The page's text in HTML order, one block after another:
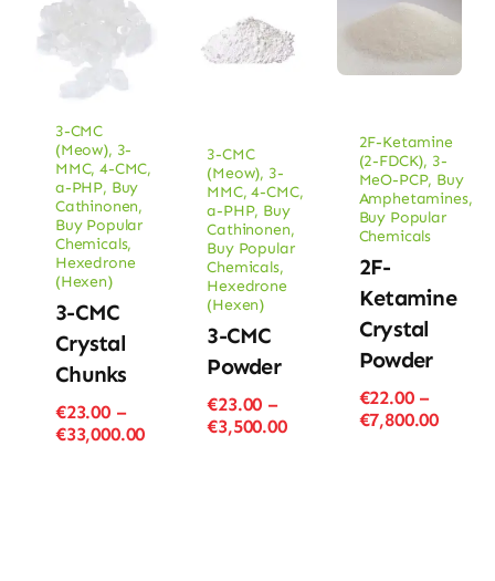
3-CMC
(Meow), 3-
MMC,4-CMC,
a-PHP, Buy
Cathinonen,
Buy Popular
Chemicals,
Hexedrone
(Hexen)
3-CMC
Crystal
Chunks
€23.00 –
€33,000.00Price
3-CMC
(Meow), 3-
MMC,4-CMC,
a-PHP, Buy
Cathinonen,
Buy Popular
Chemicals,
Hexedrone
(Hexen)
3-CMC
Powder
€23.00 –
€3,500.00Price
2F-Ketamine
(2-FDCK), 3-
MeO-PCP, Buy
Amphetamines,
Buy Popular
Chemicals
2F-
Ketamine
Crystal
Powder
€22.00 –
€7,800.00Price